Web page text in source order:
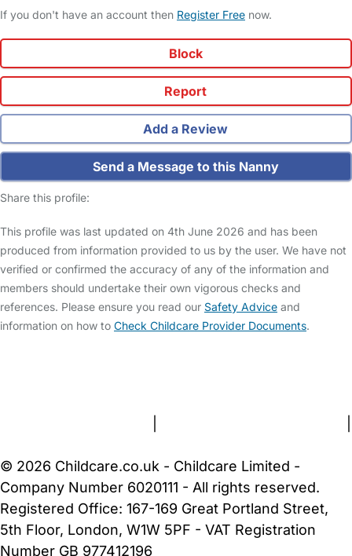
If you don't have an account then Register Free now.
Block
Report
Add a Review
Send a Message to this Nanny
Share this profile:
This profile was last updated on 4th June 2026 and has been
produced from information provided to us by the user. We have not
verified or confirmed the accuracy of any of the information and
members should undertake their own vigorous checks and
references. Please ensure you read our Safety Advice and
information on how to Check Childcare Provider Documents.
© 2026 Childcare.co.uk - Childcare Limited -
Company Number 6020111 - All rights reserved.
Registered Office: 167-169 Great Portland Street,
5th Floor, London, W1W 5PF - VAT Registration
Number GB 977412196